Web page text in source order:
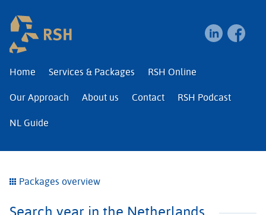
RSH | Relocation and
Home Services & Packages RSH Online
Our Approach About us Contact RSH Podcast
NL Guide
Packages overview
Search year in the Netherlands